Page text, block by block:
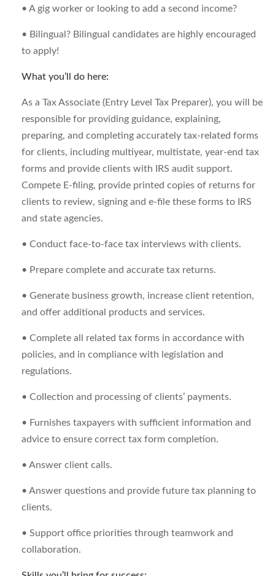
• A gig worker or looking to add a second income?
• Bilingual? Bilingual candidates are highly encouraged
to apply!
What you’ll do here:
As a Tax Associate (Entry Level Tax Preparer), you will be
responsible for providing guidance, explaining,
preparing, and completing accurately tax-related forms
for clients, including multiyear, multistate, year-end tax
forms and provide clients with IRS audit support.
Compete E-filing, provide printed copies of returns for
clients to review, signing and e-file these forms to IRS
and state agencies.
• Conduct face-to-face tax interviews with clients.
• Prepare complete and accurate tax returns.
• Generate business growth, increase client retention,
and offer additional products and services.
• Complete all related tax forms in accordance with
policies, and in compliance with legislation and
regulations.
• Collection and processing of clients’ payments.
• Furnishes taxpayers with sufficient information and
advice to ensure correct tax form completion.
• Answer client calls.
• Answer questions and provide future tax planning to
clients.
• Support office priorities through teamwork and
collaboration.